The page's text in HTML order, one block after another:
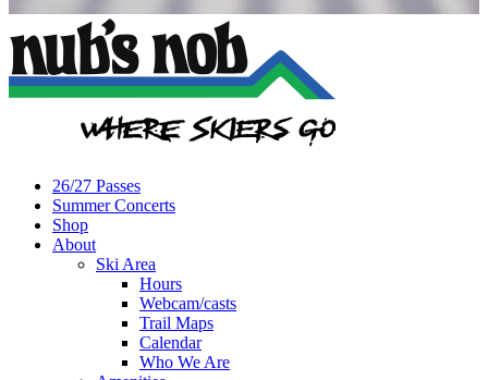
26/27 Passes
Summer Concerts
Shop
About
Ski Area
Hours
Webcam/casts
Trail Maps
Calendar
Who We Are